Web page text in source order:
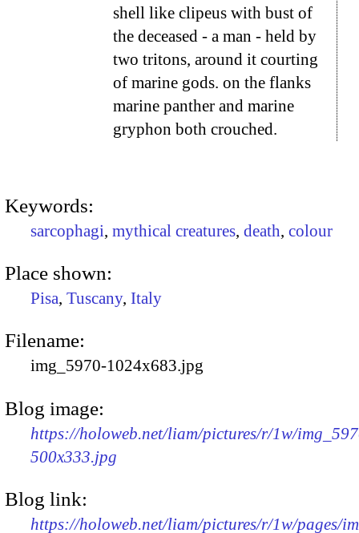
shell like clipeus with bust of
the deceased - a man - held by
two tritons, around it courting
of marine gods. on the flanks
marine panther and marine
gryphon both crouched.
Keywords:
sarcophagi, mythical creatures, death, colour
Place shown:
Pisa, Tuscany, Italy
Filename:
img_5970-1024x683.jpg
Blog image:
https://holoweb.net/liam/pictures/r/1w/
500x333.jpg
Blog link:
https://holoweb.net/liam/pictures/r/1w/pages/